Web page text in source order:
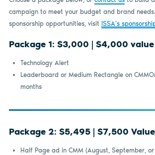
campaign to meet your budget and brand
sponsorship opportunities, visit ISSA’s
Package 1: $3,000 | $4,000 value
Technology Alert
Leaderboard or Medium Rectangle on
months
Package 2: $5,495 | $7,500 Value
Half Page ad in CMM (August, September,